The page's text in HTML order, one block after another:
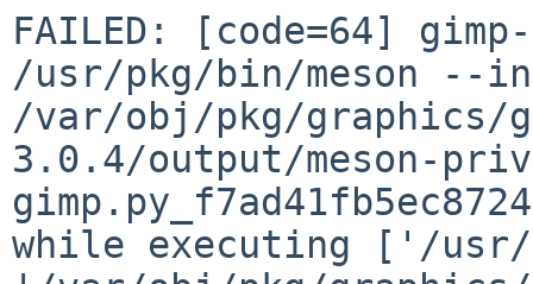
FAILED: [code=64]
/usr/pkg/bin/meson --
/var/obj/pkg/graphics/
3.0.4/output/meson-
while executing ['/